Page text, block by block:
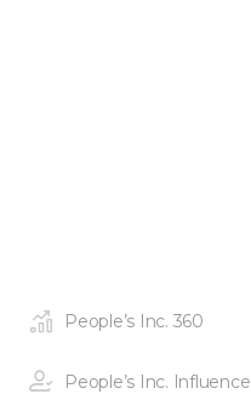
People’s Inc. 360
People’s Inc. Influence